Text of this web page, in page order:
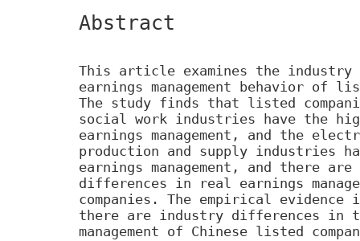
Abstract
This article examines the
earnings management behavior of
The study finds that listed
social work industries have the
earnings management, and the
production and supply industries
earnings management, and there
differences in real earnings
companies. The empirical
there are industry differences in
management of Chinese listed